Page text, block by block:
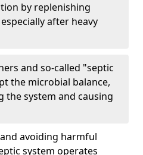
by replenishing
after heavy
and so-called "septic
the microbial balance,
the system and causing
avoiding harmful
system operates